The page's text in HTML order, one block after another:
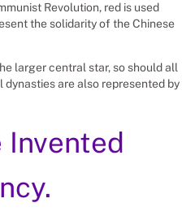
Revolution, red is used
the solidarity of the Chinese
larger central star, so should all
are also represented by
Invented